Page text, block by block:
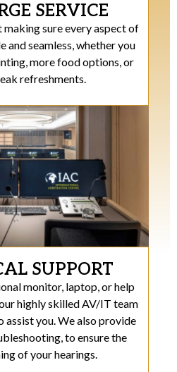
SERVICE
sure every aspect of
and seamless, whether you
more food options, or
refreshments.
SUPPORT
monitor, laptop, or help
highly skilled AV/IT team
assist you. We also provide
to ensure the
of your hearings.